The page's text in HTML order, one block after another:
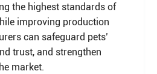
the highest standards of
improving production
can safeguard pets’
trust, and strengthen
market.